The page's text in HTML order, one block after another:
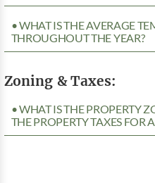
• WHAT IS THE AVERAGE
THROUGHOUT THE YEAR?
Zoning & Taxes:
• WHAT IS THE PROPERTY
THE PROPERTY TAXES FOR